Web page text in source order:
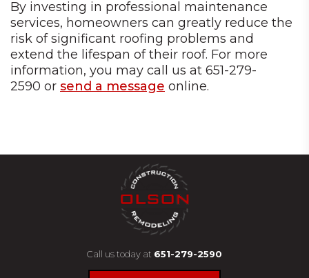
By investing in professional maintenance
services, homeowners can greatly reduce the
risk of significant roofing problems and
extend the lifespan of their roof. For more
information, you may call us at 651-279-
2590 or send a message online.
Call us today at 651-279-2590